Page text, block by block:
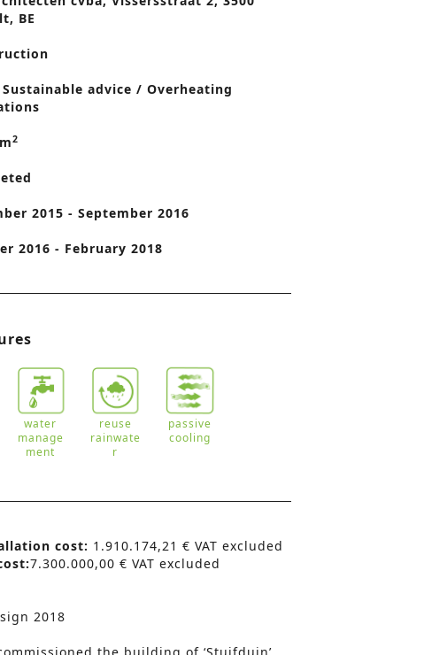
BE
Sustainable advice / Overheating
2
2015 - September 2016
2016 - February 2018
water
manage
ment
reuse
rainwate
r
passive
cooling
cost: 1.910.174,21 € VAT excluded
7.300.000,00 € VAT excluded
2018